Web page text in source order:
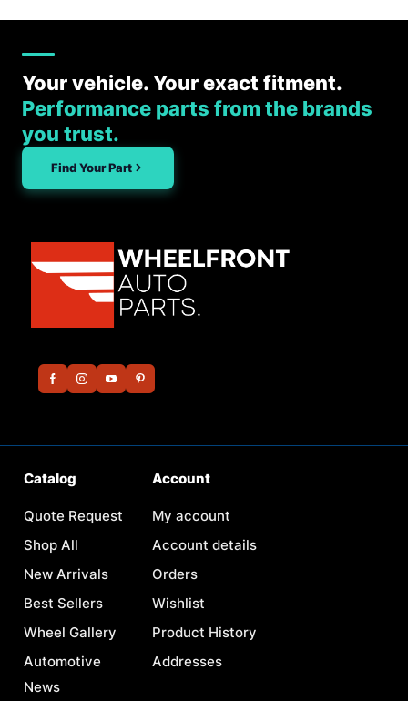
Your vehicle. Your exact fitment.
Performance parts from the brands
you trust.
Find Your Part
Catalog
Quote Request
Shop All
New Arrivals
Best Sellers
Wheel Gallery
Automotive
News
Account
My account
Account details
Orders
Wishlist
Product History
Addresses